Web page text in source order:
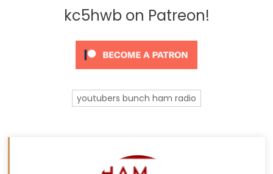
kc5hwb on Patreon!
youtubers bunch ham radio